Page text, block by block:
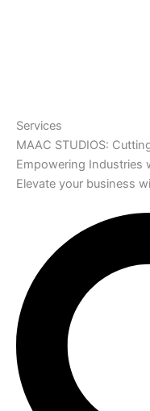
Services
MAAC STUDIOS:
Empowering Industries
Elevate your business